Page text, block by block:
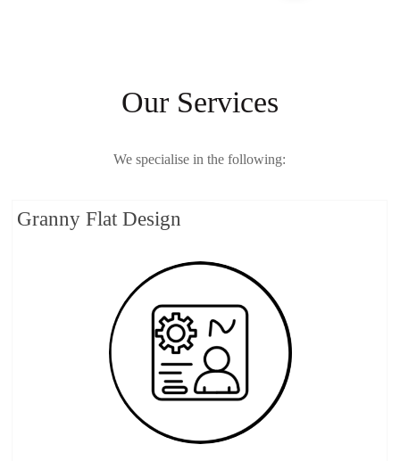
Our Services
We specialise in the following:
Granny Flat Design